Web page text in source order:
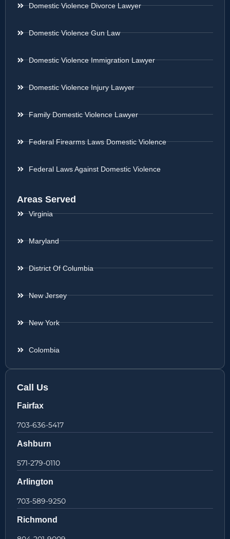
Domestic Violence Divorce Lawyer
Domestic Violence Gun Law
Domestic Violence Immigration Lawyer
Domestic Violence Injury Lawyer
Family Domestic Violence Lawyer
Federal Firearms Laws Domestic Violence
Federal Laws Against Domestic Violence
Areas Served
Virginia
Maryland
District Of Columbia
New Jersey
New York
Colombia
Call Us
Fairfax
703-636-5417
Ashburn
571-279-0110
Arlington
703-589-9250
Richmond